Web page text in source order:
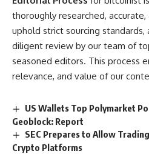
thoroughly researched,
uphold strict sourcing standards,
diligent review by our team of
seasoned editors. This process
relevance, and value of our
US Wallets Top Polymarket
Geoblock: Report
SEC Prepares to Allow
Crypto Platforms